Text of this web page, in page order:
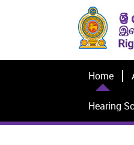
Home
Hearing